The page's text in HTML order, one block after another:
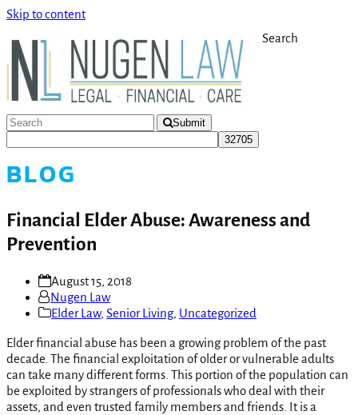
Skip to content
Search
Submit
BLOG
Financial Elder Abuse: Awareness and
Prevention
August 15, 2018
Nugen Law
Elder Law, Senior Living, Uncategorized
Elder financial abuse has been a growing problem of the past
decade. The financial exploitation of older or vulnerable adults
can take many different forms. This portion of the population can
be exploited by strangers of professionals who deal with their
assets, and even trusted family members and friends. It is a